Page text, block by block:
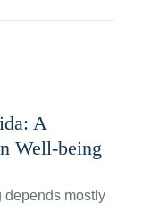
A
Well-being
depends mostly